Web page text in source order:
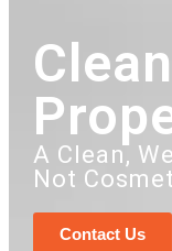
A Clean,
Not
Contact Us